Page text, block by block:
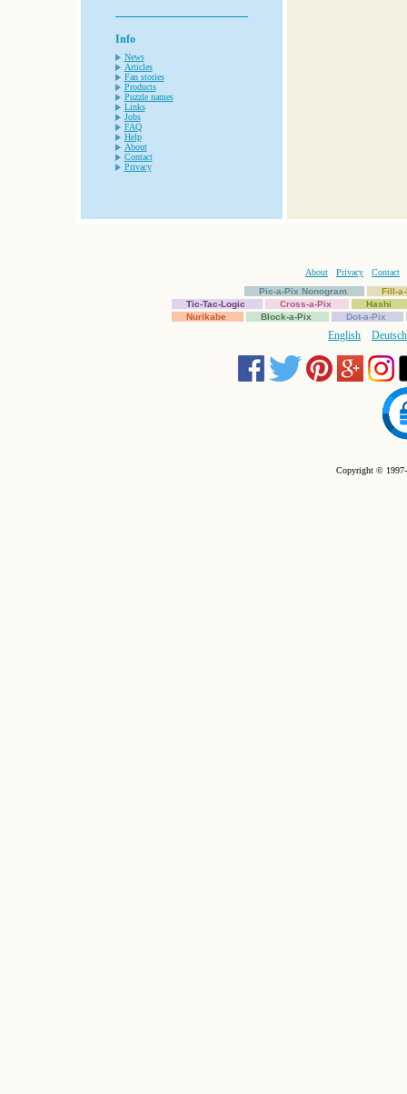
Info
News
Articles
Fan stories
Products
Puzzle names
Links
Jobs
FAQ
Help
About
Contact
Privacy
About Privacy
Contact
Pic-a-Pix Nonogram
Fill-
Tic-Tac-Logic
Cross-a-Pix
Hashi
Nurikabe
Block-a-Pix Dot-a-Pix
English Deutsch
Copyright ©